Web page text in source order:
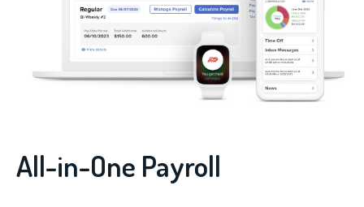
All-in-One Payroll